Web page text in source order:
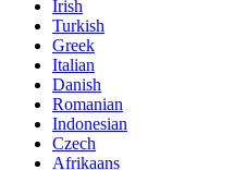
Irish
Turkish
Greek
Italian
Danish
Romanian
Indonesian
Czech
Afrikaans